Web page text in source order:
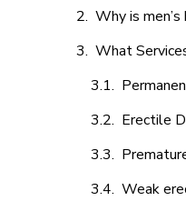
Why is
What
Erectile
Weak